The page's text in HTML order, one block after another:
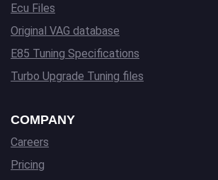
Ecu Files
Original VAG database
E85 Tuning Specifications
Turbo Upgrade Tuning files
COMPANY
Careers
Pricing